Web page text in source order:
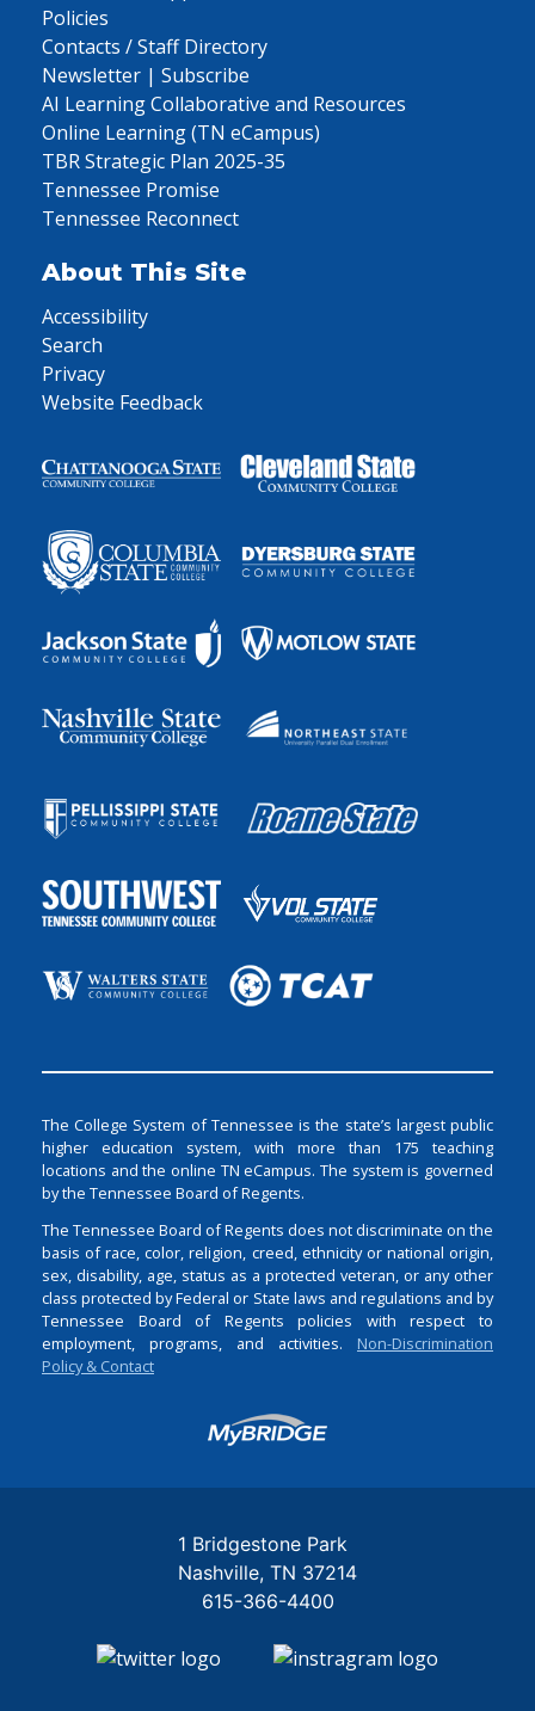
Policies
Contacts / Staff Directory
Newsletter | Subscribe
AI Learning Collaborative and Resources
Online Learning (TN eCampus)
TBR Strategic Plan 2025-35
Tennessee Promise
Tennessee Reconnect
About This Site
Accessibility
Search
Privacy
Website Feedback
The College System of Tennessee is the state’s largest public
higher education system, with more than 175 teaching
locations and the online TN eCampus. The system is governed
by the Tennessee Board of Regents.
The Tennessee Board of Regents does not discriminate on the
basis of race, color, religion, creed, ethnicity or national origin,
sex, disability, age, status as a protected veteran, or any other
class protected by Federal or State laws and regulations and by
Tennessee Board of Regents policies with respect to
employment, programs, and activities. Non-Discrimination
Policy & Contact
Login
1 Bridgestone Park
Nashville TN 37214
615-366-4400